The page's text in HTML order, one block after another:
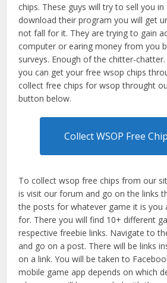
chips. These guys will try to sell you
download their program you will get
not fall for it. They are trying to gain
computer or earing money from you
surveys. Enough of the chitter-
you can get your free wsop chips
collect free chips for wsop throught
button below.
Collect WSOP Free
To collect wsop free chips from our
is visit our forum and go on the links
the posts for whatever game it is you
for. There you will find 10+ different
respective freebie links. Navigate to
and go on a post. There will be links
on a link. You will be taken to
mobile game app depends on which